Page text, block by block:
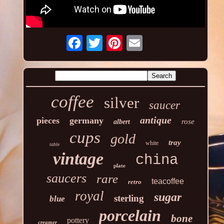
coffee silver saucer
pieces germany albert antique rose
table cups gold white tray
vintage plate china
saucers rare retro teacoffee
blue royal sterling sugar
creamer pottery porcelain bone